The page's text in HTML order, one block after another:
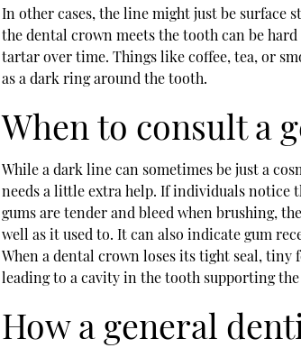
In other cases, the line might just be surface
the dental crown meets the tooth can be
tartar over time. Things like coffee, tea, or
as a dark ring around the tooth.
When to consult a
While a dark line can sometimes be just a
needs a little extra help. If individuals notice
gums are tender and bleed when brushing,
well as it used to. It can also indicate gum
When a dental crown loses its tight seal,
leading to a cavity in the tooth supporting
How a general